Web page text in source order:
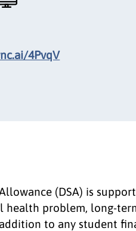
4PvqV
(DSA) is
health problem, long-
to any student